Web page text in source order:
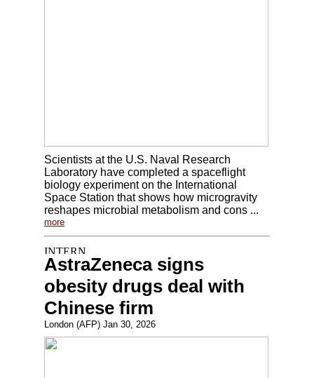
Scientists at the U.S. Naval Research
Laboratory have completed a spaceflight
biology experiment on the International
Space Station that shows how microgravity
reshapes microbial metabolism and cons ...
more
AstraZeneca signs
obesity drugs deal with
Chinese firm
London (AFP) Jan 30, 2026